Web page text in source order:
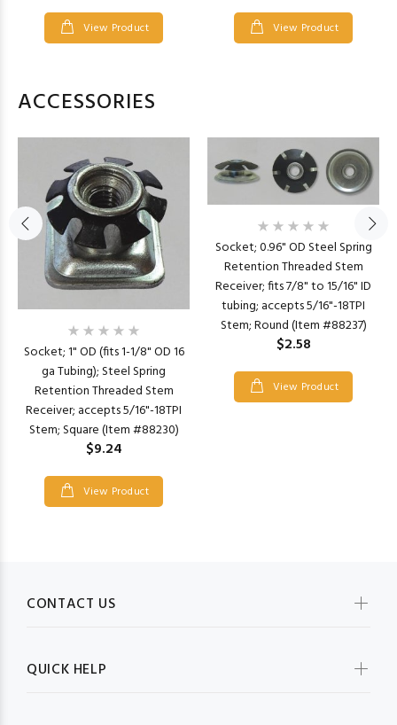
View Product View Product
ACCESSORIES
Socket; 1" OD (fits 1-1/8" OD 16
ga Tubing); Steel Spring
Retention Threaded Stem
Receiver; accepts 5/16"-18TPI
Stem; Square (Item #88230)
$9.24
View Product
Socket; 0.96" OD Steel Spring
Retention Threaded Stem
Receiver; fits 7/8" to 15/16" ID
tubing; accepts 5/16"-18TPI
Stem; Round (Item #88237)
$2.58
View Product
CONTACT US
QUICK HELP